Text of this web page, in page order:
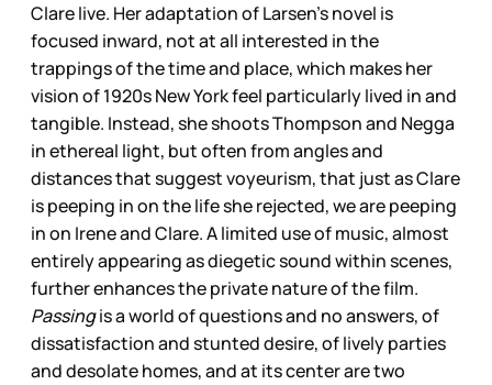
Clare live. Her adaptation of Larsen’s novel is
focused inward, not at all interested in the
trappings of the time and place, which makes her
vision of 1920s New York feel particularly lived in and
tangible. Instead, she shoots Thompson and Negga
in ethereal light, but often from angles and
distances that suggest voyeurism, that just as Clare
is peeping in on the life she rejected, we are peeping
in on Irene and Clare. A limited use of music, almost
entirely appearing as diegetic sound within scenes,
further enhances the private nature of the film.
Passingis a world of questions and no answers, of
dissatisfaction and stunted desire, of lively parties
and desolate homes, and at its center are two